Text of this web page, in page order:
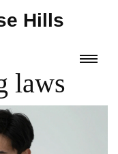
Hills
laws